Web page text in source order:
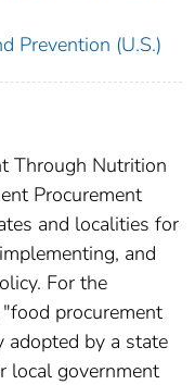
Prevention (U.S.)
Through Nutrition
Procurement
and localities for
and
For the
procurement
by a state
local government